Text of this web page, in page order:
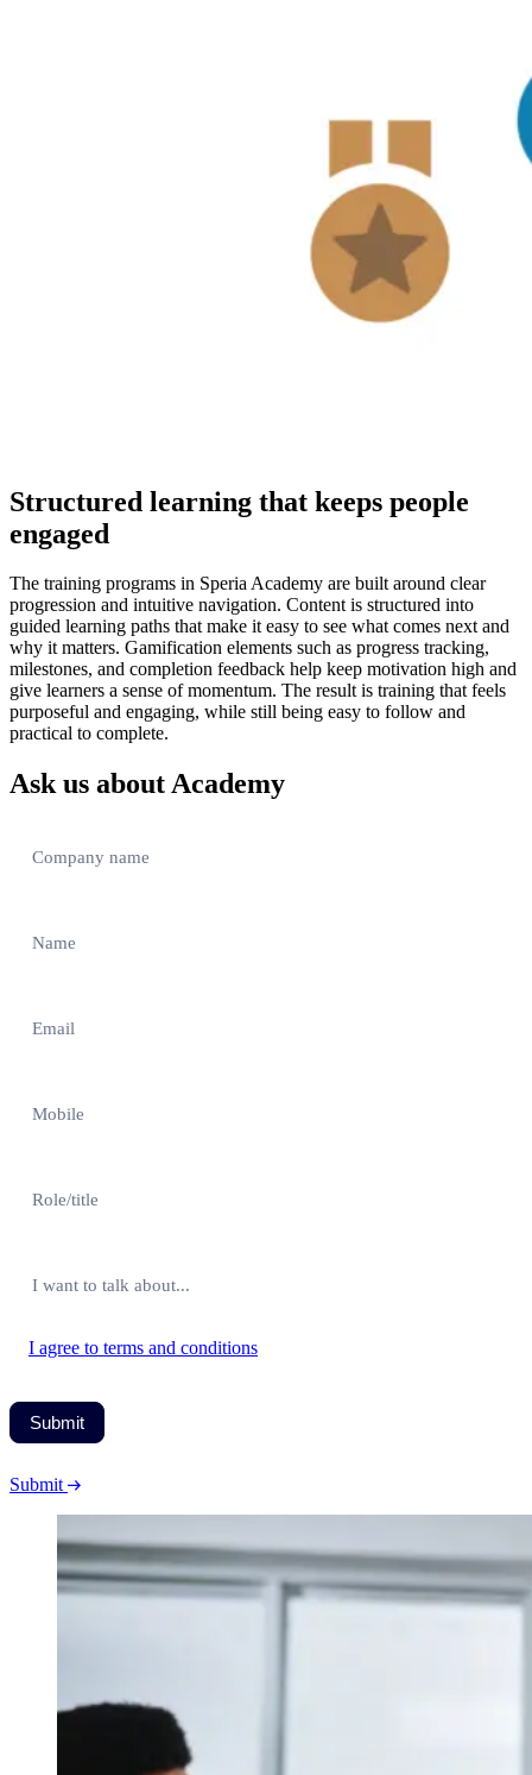
Structured learning that keeps people
engaged
The training programs in Speria Academy are built around clear
progression and intuitive navigation. Content is structured into
guided learning paths that make it easy to see what comes next and
why it matters. Gamification elements such as progress tracking,
milestones, and completion feedback help keep motivation high and
give learners a sense of momentum. The result is training that feels
purposeful and engaging, while still being easy to follow and
practical to complete.
Ask us about Academy
I agree to terms and conditions
Submit
Submit